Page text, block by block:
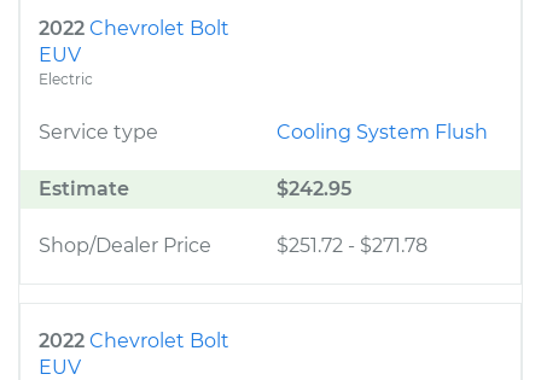
2022 Chevrolet Bolt
EUV
Electric
Service type Cooling System Flush
Estimate $242.95
Shop/Dealer Price $251.72 - $271.78
2022 Chevrolet Bolt
EUV